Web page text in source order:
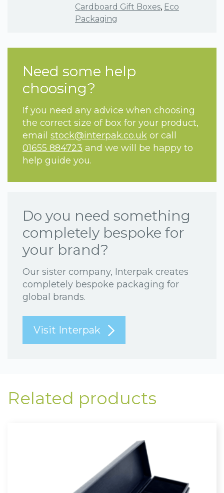
Cardboard Gift Boxes, Eco
Packaging
Need some help
choosing?
If you need any advice when choosing
the correct size of box for your product,
email stock@interpak.co.uk or call
01655 884723 and we will be happy to
help guide you.
Do you need something
completely bespoke for
your brand?
Our sister company, Interpak creates
completely bespoke packaging for
global brands.
Visit Interpak
Related products